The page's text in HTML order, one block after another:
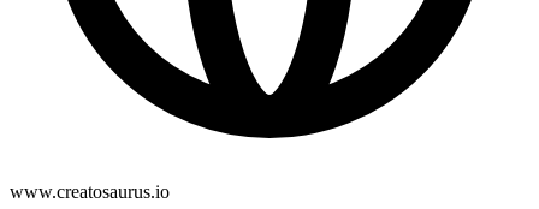
www.creatosaurus.io